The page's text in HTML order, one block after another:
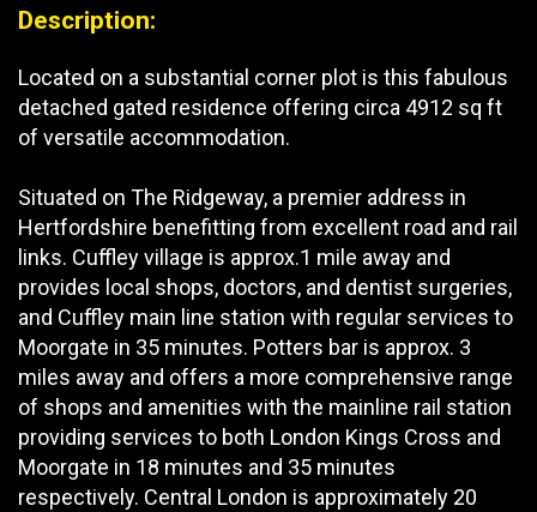
Description:
Located on a substantial corner plot is this fabulous
detached gated residence offering circa 4912 sq ft
of versatile accommodation.
Situated on The Ridgeway, a premier address in
Hertfordshire benefitting from excellent road and rail
links. Cuffley village is approx.1 mile away and
provides local shops, doctors, and dentist surgeries,
and Cuffley main line station with regular services to
Moorgate in 35 minutes. Potters bar is approx. 3
miles away and offers a more comprehensive range
of shops and amenities with the mainline rail station
providing services to both London Kings Cross and
Moorgate in 18 minutes and 35 minutes
respectively. Central London is approximately 20